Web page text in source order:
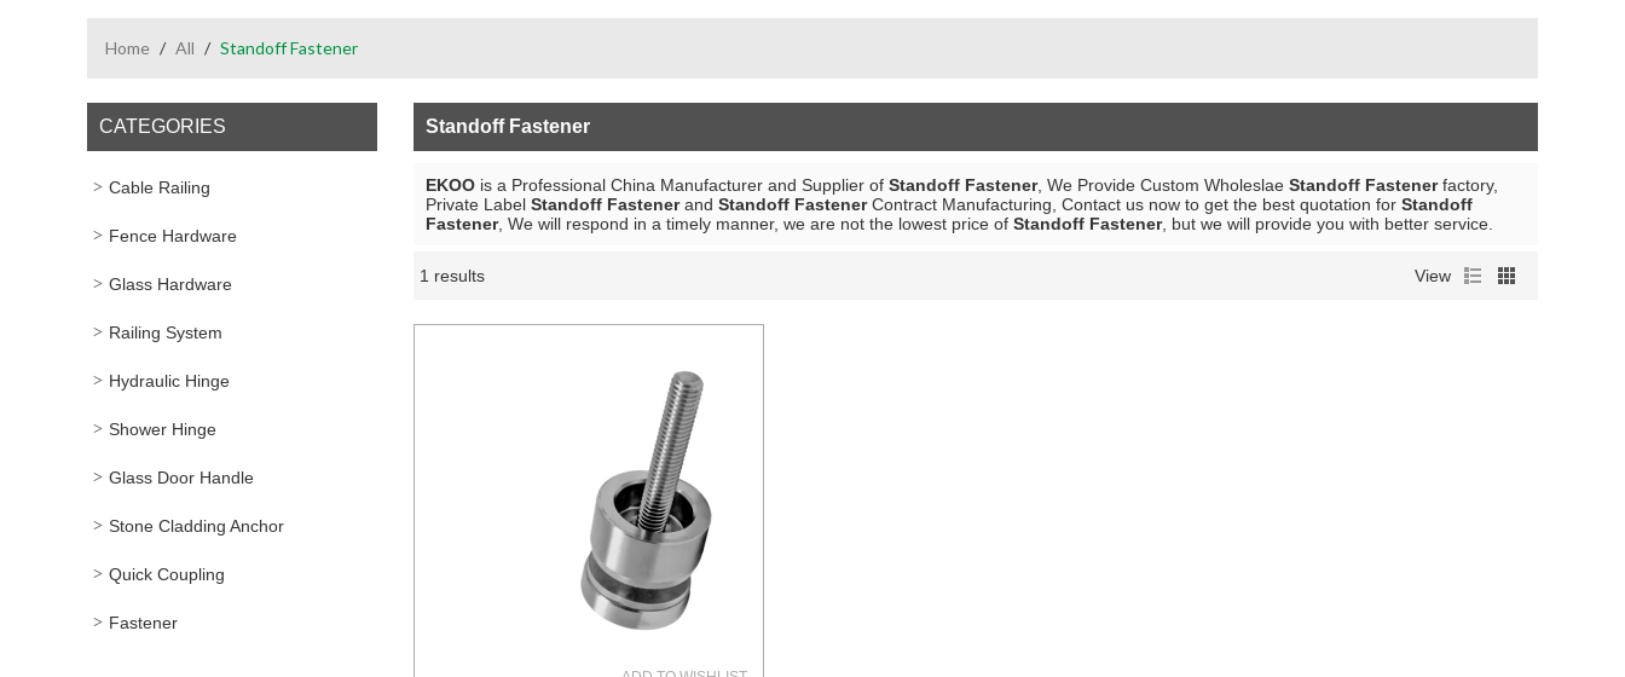
Home / All / Standoff Fastener
CATEGORIES
Cable Railing
Fence Hardware
Glass Hardware
Railing System
Hydraulic Hinge
Shower Hinge
Glass Door Handle
Stone Cladding Anchor
Quick Coupling
Fastener
Standoff Fastener
EKOO is a Professional China Manufacturer and Supplier of Standoff Fastener, We Provide Custom Wholeslae Standoff Fastenerfactory,
Private Label Standoff Fastenerand Standoff FastenerContract Manufacturing, Contact us now to get the best quotation for Standoff
Fastener, We will respond in a timely manner, we are not the lowest price of Standoff Fastener, but we will provide you with better service.
1 results View